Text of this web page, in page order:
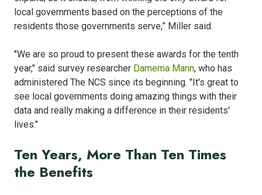
local governments based on the perceptions of the
residents those governments serve,” Miller said.
"We are so proud to present these awards for the tenth
year," said survey researcher Damema Mann, who has
administered The NCS since its beginning. "It's great to
see local governments doing amazing things with their
data and really making a difference in their residents'
lives."
Ten Years, More Than Ten Times
the Benefits